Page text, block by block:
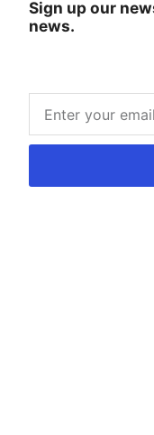
Sign up our
news.